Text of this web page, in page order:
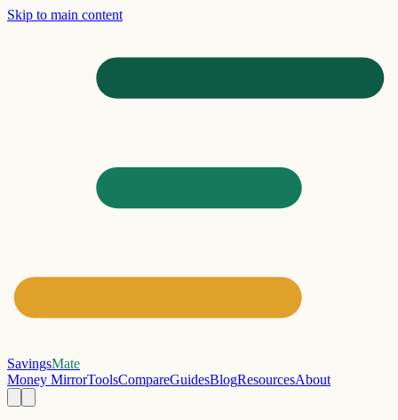
Skip to main content
SavingsMate
Money MirrorToolsCompareGuidesBlogResourcesAbout